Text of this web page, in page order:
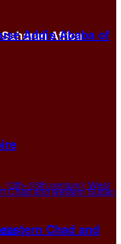
Africa
Addis Ababa of
Chad and